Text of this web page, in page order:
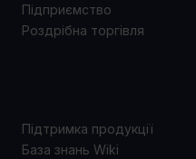
Підприємство
Роздрібна торгівля
Підтримка продукції
База знань Wiki